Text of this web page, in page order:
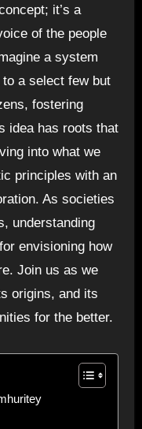
of the people
a system
a select few but
fostering
idea has roots that
into what we
principles with an
As societies
understanding
envisioning how
Join us as we
origins, and its
for the better.